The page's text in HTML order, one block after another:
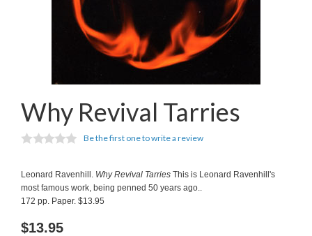
Why Revival Tarries
Be the first one to write a review
Leonard Ravenhill. Why Revival Tarries This is Leonard Ravenhill's
most famous work, being penned 50 years ago..
172 pp. Paper. $13.95
$13.95